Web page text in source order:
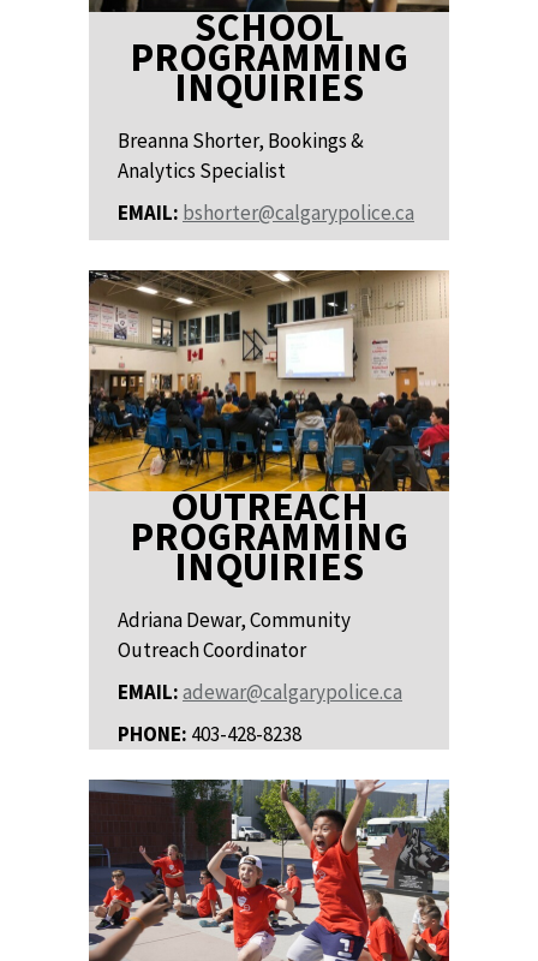
SCHOOL
PROGRAMMING
INQUIRIES
Breanna Shorter, Bookings &
Analytics Specialist
EMAIL: bshorter@calgarypolice.ca
OUTREACH
PROGRAMMING
INQUIRIES
Adriana Dewar, Community
Outreach Coordinator
EMAIL:adewar@calgarypolice.ca
PHONE: 403-428-8238